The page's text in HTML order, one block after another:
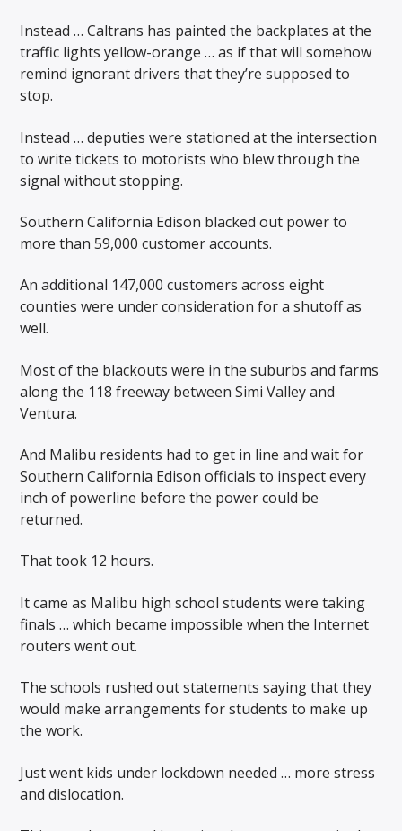
Instead … Caltrans has painted the backplates at the
traffic lights yellow-orange … as if that will somehow
remind ignorant drivers that they’re supposed to
stop.
Instead … deputies were stationed at the intersection
to write tickets to motorists who blew through the
signal without stopping.
Southern California Edison blacked out power to
more than 59,000 customer accounts.
An additional 147,000 customers across eight
counties were under consideration for a shutoff as
well.
Most of the blackouts were in the suburbs and farms
along the 118 freeway between Simi Valley and
Ventura.
And Malibu residents had to get in line and wait for
Southern California Edison officials to inspect every
inch of powerline before the power could be
returned.
That took 12 hours.
It came as Malibu high school students were taking
finals … which became impossible when the Internet
routers went out.
The schools rushed out statements saying that they
would make arrangements for students to make up
the work.
Just went kids under lockdown needed … more stress
and dislocation.